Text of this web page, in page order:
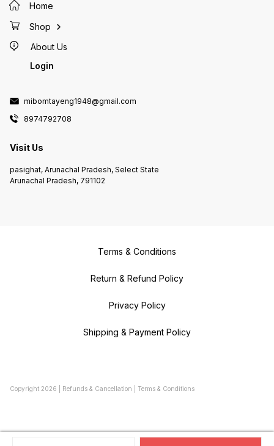
Home
Shop
About Us
Login
mibomtayeng1948@gmail.com
8974792708
Visit Us
pasighat, Arunachal Pradesh, Select State
Arunachal Pradesh, 791102
Terms & Conditions
Return & Refund Policy
Privacy Policy
Shipping & Payment Policy
Copyright 2026 Refunds & Cancellation Terms & Conditions